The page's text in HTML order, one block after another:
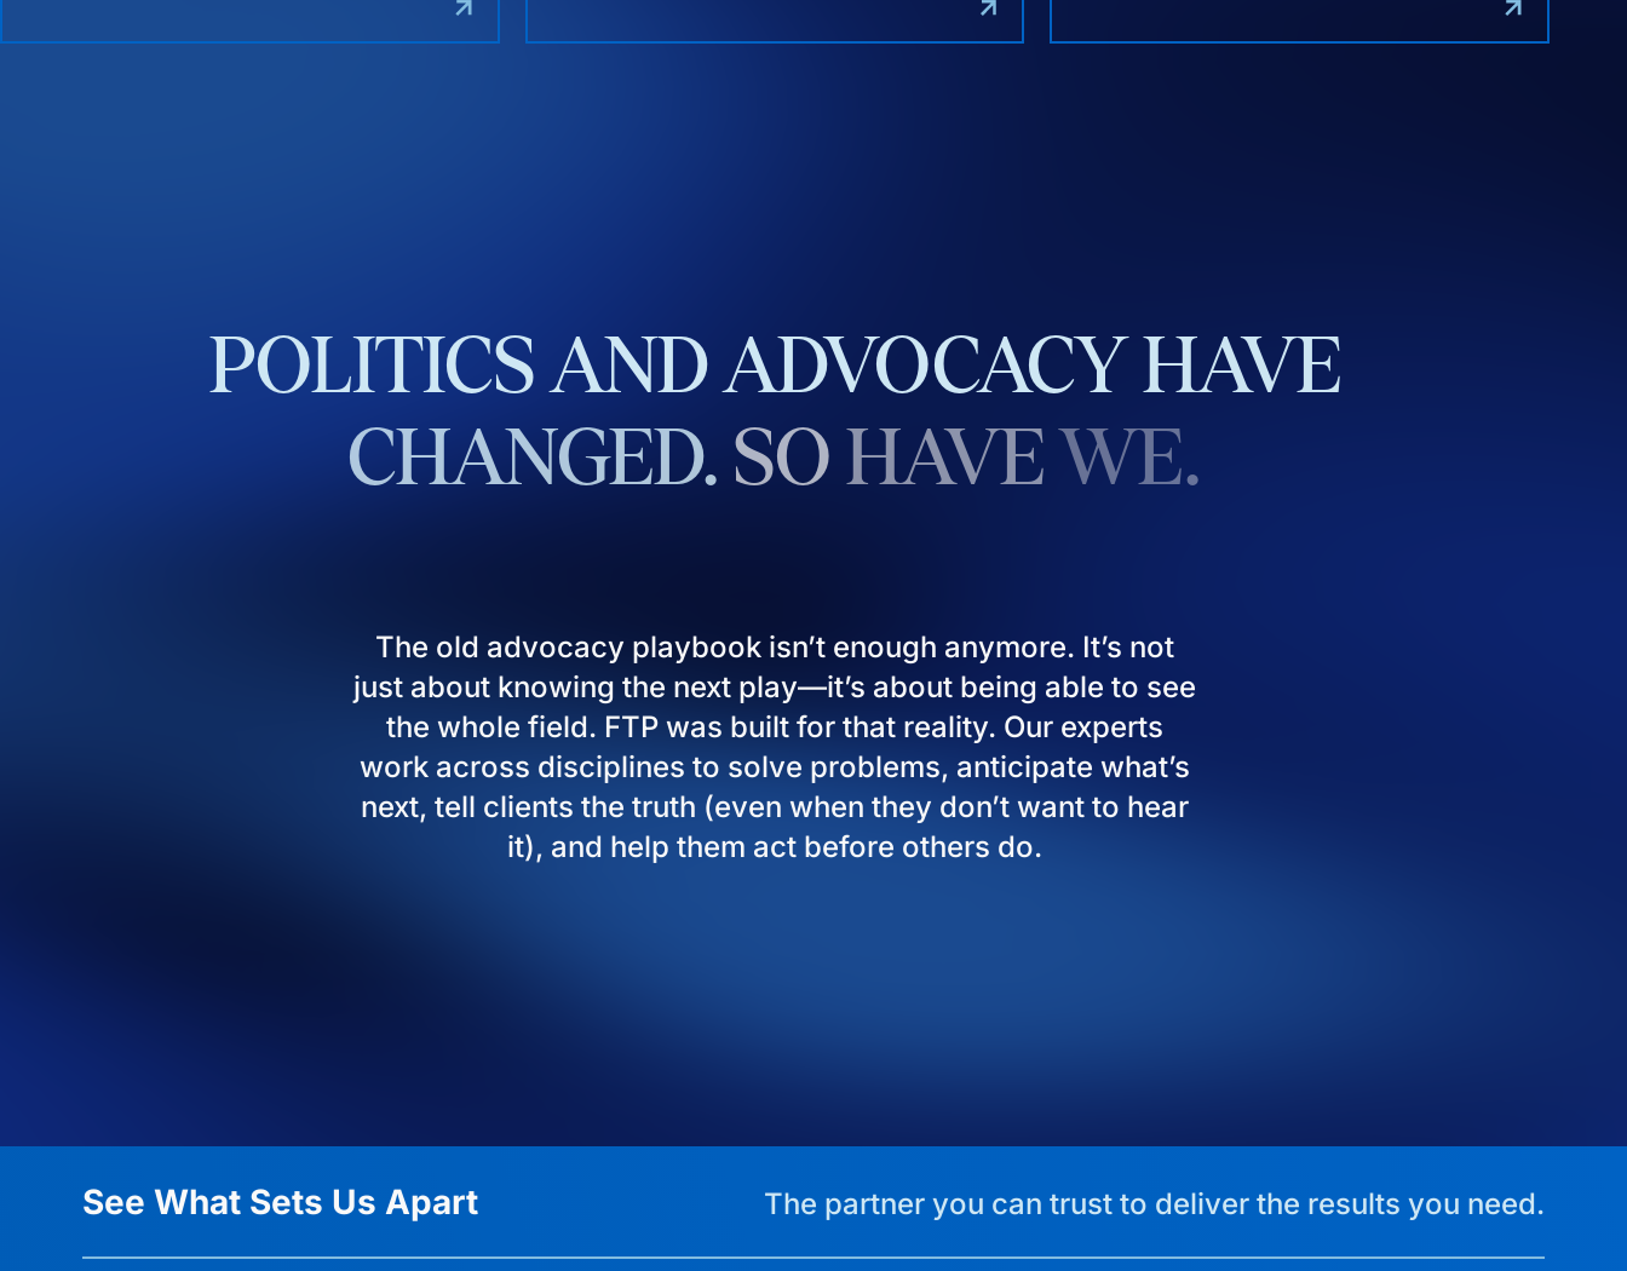
POLITICS ANDADVOCACY HAVE
CHANGED. SO HAVE WE.
The old advocacy playbook isn’t enough anymore. It’s not
just about knowing the next play—it’s about being able to see
the whole field. FTP was built for that reality. Our experts
work across disciplines to solve problems, anticipate what’s
next, tell clients the truth (even when they don’t want to hear
it), and help them act before others do.
See What Sets Us Apart The partner you can trust to deliver the results you need.